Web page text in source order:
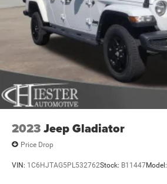
2023Jeep Gladiator
Price Drop
VIN: 1C6HJTAG5PL532762Stock: B11447Model: